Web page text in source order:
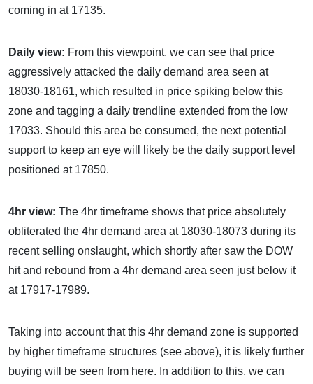
coming in at 17135.
Daily view: From this viewpoint, we can see that price
aggressively attacked the daily demand area seen at
18030-18161, which resulted in price spiking below this
zone and tagging a daily trendline extended from the low
17033. Should this area be consumed, the next potential
support to keep an eye will likely be the daily support level
positioned at 17850.
4hr view: The 4hr timeframe shows that price absolutely
obliterated the 4hr demand area at 18030-18073 during its
recent selling onslaught, which shortly after saw the DOW
hit and rebound from a 4hr demand area seen just below it
at 17917-17989.
Taking into account that this 4hr demand zone is supported
by higher timeframe structures (see above), it is likely further
buying will be seen from here. In addition to this, we can